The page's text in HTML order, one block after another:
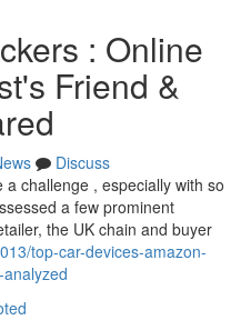
: Online
Friend &
Discuss
challenge , especially with so
a few prominent
the UK chain and buyer
top-car-devices-amazon-